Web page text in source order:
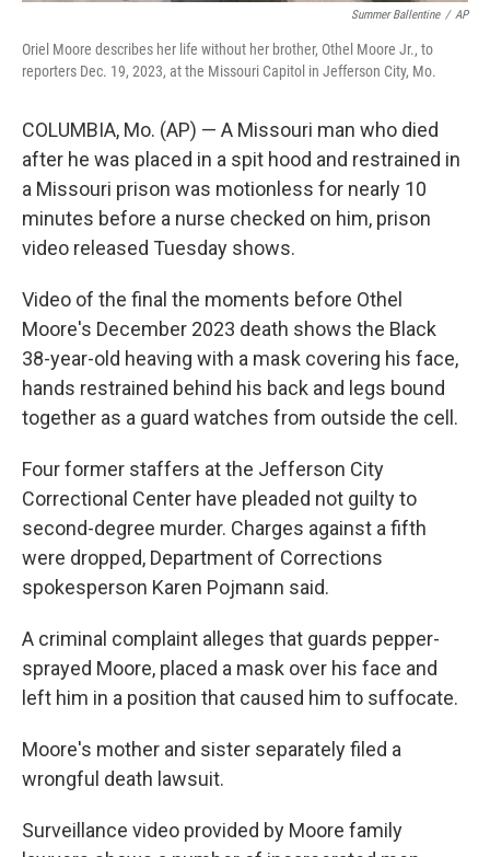
Summer Ballentine / AP
Oriel Moore describes her life without her brother, Othel Moore Jr., to
reporters Dec. 19, 2023, at the Missouri Capitol in Jefferson City, Mo.
COLUMBIA, Mo. (AP) — A Missouri man who died
after he was placed in a spit hood and restrained in
a Missouri prison was motionless for nearly 10
minutes before a nurse checked on him, prison
video released Tuesday shows.
Video of the final the moments before Othel
Moore's December 2023 death shows the Black
38-year-old heaving with a mask covering his face,
hands restrained behind his back and legs bound
together as a guard watches from outside the cell.
Four former staffers at the Jefferson City
Correctional Center have pleaded not guilty to
second-degree murder. Charges against a fifth
were dropped, Department of Corrections
spokesperson Karen Pojmann said.
A criminal complaint alleges that guards pepper-
sprayed Moore, placed a mask over his face and
left him in a position that caused him to suffocate.
Moore's mother and sister separately filed a
wrongful death lawsuit.
Surveillance video provided by Moore family